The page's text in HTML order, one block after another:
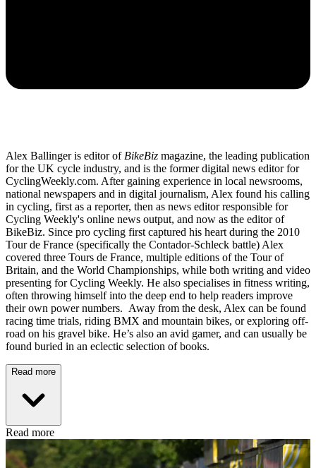
Alex Ballinger is editor of BikeBiz magazine, the leading publication
for the UK cycle industry, and is the former digital news editor for
CyclingWeekly.com. After gaining experience in local newsrooms,
national newspapers and in digital journalism, Alex found his calling
in cycling, first as a reporter, then as news editor responsible for
Cycling Weekly's online news output, and now as the editor of
BikeBiz. Since pro cycling first captured his heart during the 2010
Tour de France (specifically the Contador-Schleck battle) Alex
covered three Tours de France, multiple editions of the Tour of
Britain, and the World Championships, while both writing and video
presenting for Cycling Weekly. He also specialises in fitness writing,
often throwing himself into the deep end to help readers improve
their own power numbers. Away from the desk, Alex can be found
racing time trials, riding BMX and mountain bikes, or exploring off-
road on his gravel bike. He’s also an avid gamer, and can usually be
found buried in an eclectic selection of books.
Read more
Read more